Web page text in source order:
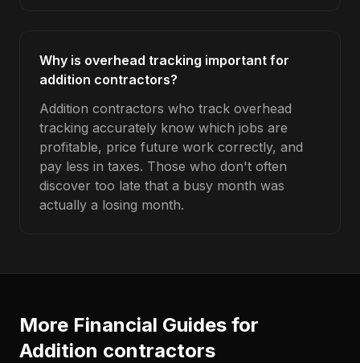
Why is overhead tracking important for
addition contractors?
Addition contractors who track overhead
tracking accurately know which jobs are
profitable, price future work correctly, and
pay less in taxes. Those who don't often
discover too late that a busy month was
actually a losing month.
More Financial Guides for
Addition contractors